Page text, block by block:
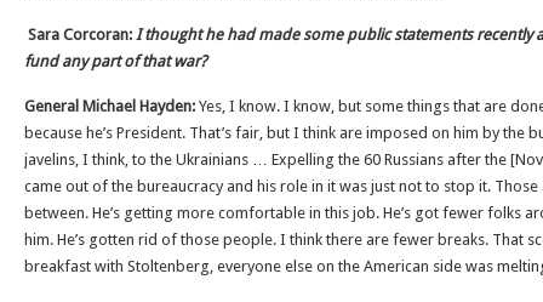
Sara Corcoran: I thought he had made some public statements recently
fund any part of that war?
General Michael Hayden: Yes, I know. I know, but some things that are
because he’s President. That’s fair, but I think are imposed on him by the
javelins, I think, to the Ukrainians … Expelling the 60 Russians after the
came out of the bureaucracy and his role in it was just not to stop it.
between. He’s getting more comfortable in this job. He’s got fewer folks
him. He’s gotten rid of those people. I think there are fewer breaks. That
breakfast with Stoltenberg, everyone else on the American side was